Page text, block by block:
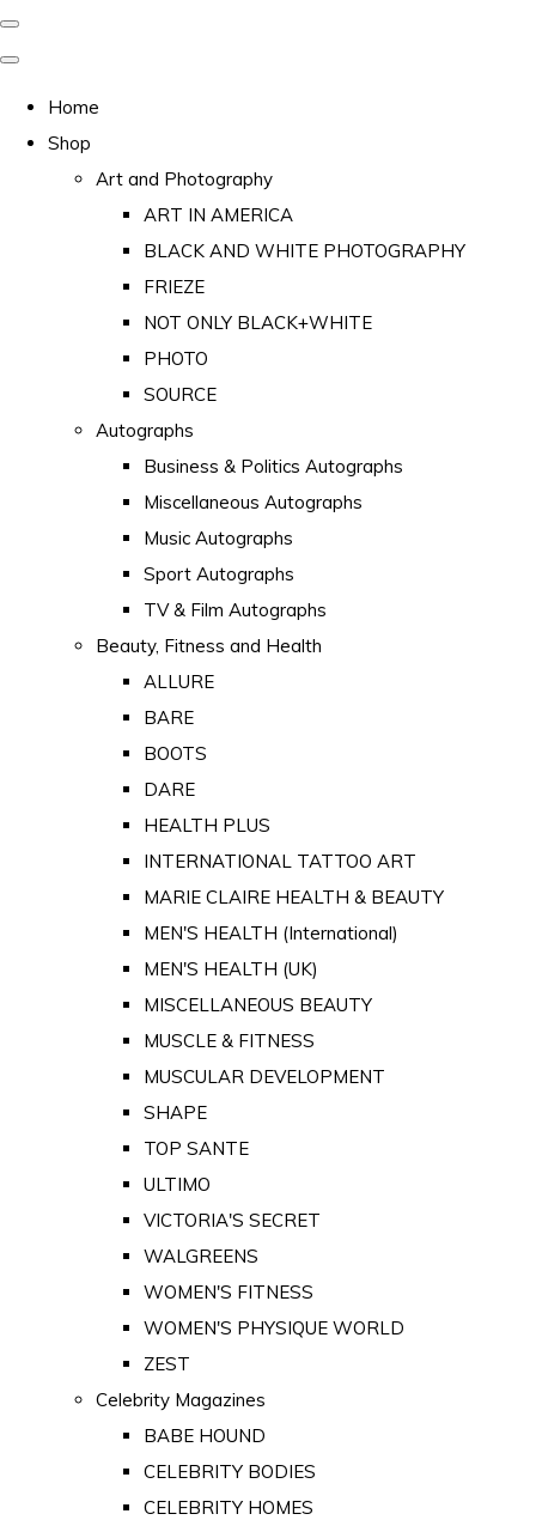
Home
Shop
Art and Photography
ART IN AMERICA
BLACK AND WHITE PHOTOGRAPHY
FRIEZE
NOT ONLY BLACK+WHITE
PHOTO
SOURCE
Autographs
Business & Politics Autographs
Miscellaneous Autographs
Music Autographs
Sport Autographs
TV & Film Autographs
Beauty, Fitness and Health
ALLURE
BARE
BOOTS
DARE
HEALTH PLUS
INTERNATIONAL TATTOO ART
MARIE CLAIRE HEALTH & BEAUTY
MEN'S HEALTH (International)
MEN'S HEALTH (UK)
MISCELLANEOUS BEAUTY
MUSCLE & FITNESS
MUSCULAR DEVELOPMENT
SHAPE
TOP SANTE
ULTIMO
VICTORIA'S SECRET
WALGREENS
WOMEN'S FITNESS
WOMEN'S PHYSIQUE WORLD
ZEST
Celebrity Magazines
BABE HOUND
CELEBRITY BODIES
CELEBRITY HOMES